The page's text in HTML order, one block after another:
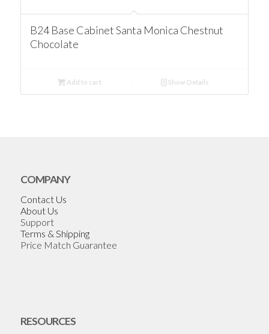
B24 Base Cabinet Santa Monica Chestnut
Chocolate
Add to cart Show Details
COMPANY
Contact Us
About Us
Support
Terms & Shipping
Price Match Guarantee
RESOURCES